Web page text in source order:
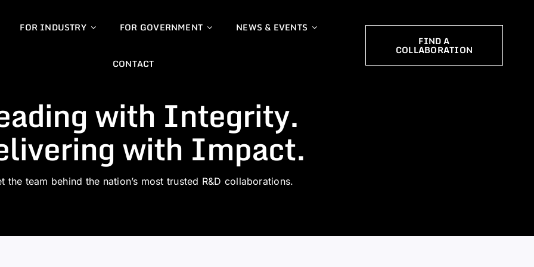
FOR INDUSTRY FOR GOVERNMENT NEWS & EVENTS
CONTACT
FIND A
COLLABORATION
with Integrity.
with Impact.
the team behind the nation’s most trusted R&D collaborations.